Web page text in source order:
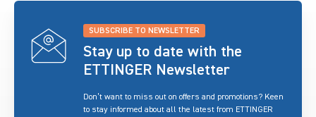
SUBSCRIBE TO NEWSLETTER
Stay up to date with the
ETTINGER Newsletter
Don’t want to miss out on offers and promotions? Keen
to stay informed about all the latest from ETTINGER